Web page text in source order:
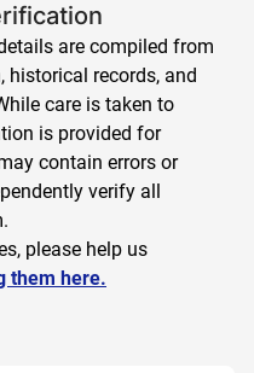
are compiled from
records, and
care is taken to
is provided for
contain errors or
verify all
please help us
them here.